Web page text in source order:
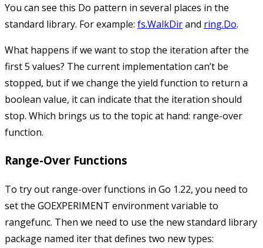
You can see this Do pattern in several places in the
standard library. For example: fs.WalkDirand ring.Do.
What happens if we want to stop the iteration after the
first 5 values? The current implementation can’t be
stopped, but if we change the yield function to return a
boolean value, it can indicate that the iteration should
stop. Which brings us to the topic at hand: range-over
function.
Range-Over Functions
To try out range-over functions in Go 1.22, you need to
set the GOEXPERIMENT environment variable to
rangefunc. Then we need to use the new standard library
package named iterthat defines two new types: